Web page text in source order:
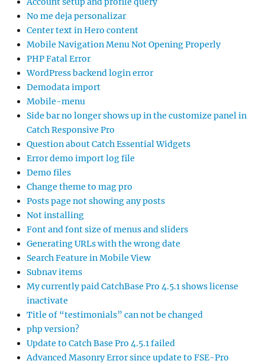
No me deja personalizar
Center text in Hero content
Mobile Navigation Menu Not Opening Properly
PHP Fatal Error
WordPress backend login error
Demodata import
Mobile-menu
Side bar no longer shows up in the customize panel in
Catch Responsive Pro
Question about Catch Essential Widgets
Error demo import log file
Demo files
Change theme to mag pro
Posts page not showing any posts
Not installing
Font and font size of menus and sliders
Generating URLs with the wrong date
Search Feature in Mobile View
Subnav items
My currently paid CatchBase Pro 4.5.1 shows license
inactivate
Title of “testimonials” can not be changed
php version?
Update to Catch Base Pro 4.5.1 failed
Advanced Masonry Error since update to FSE-Pro